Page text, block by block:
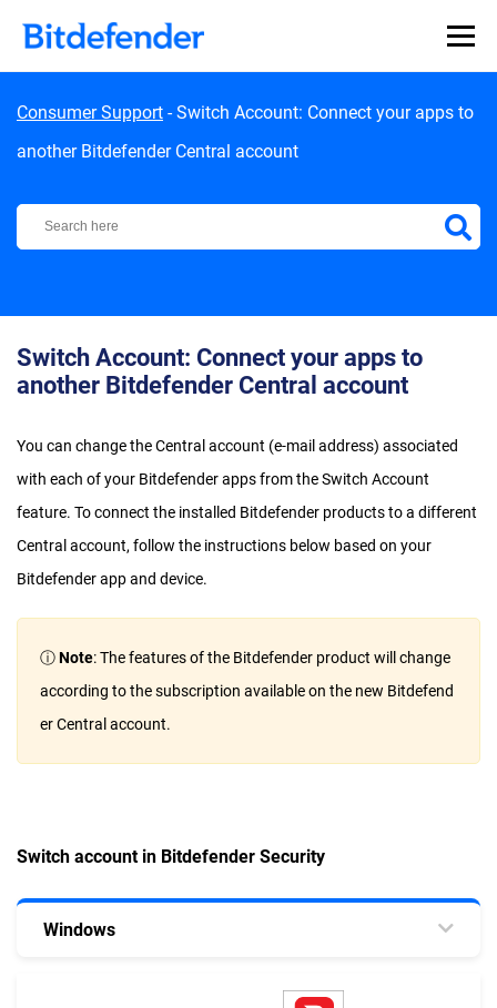
Consumer Support -Switch Account: Connect your apps to
another Bitdefender Central account
Bitdefender Support Center
Switch Account: Connect your apps to
another Bitdefender Central account
You can change the Central account (e-mail address) associated
with each of your Bitdefender apps from the Switch Account
feature. To connect the installed Bitdefender products to a different
Central account, follow the instructions below based on your
Bitdefender app and device.
ⓘNote: The features of the Bitdefender product will change
according to the subscription available on the new Bitdefend
er Central account.
Switch account in Bitdefender Security
Windows